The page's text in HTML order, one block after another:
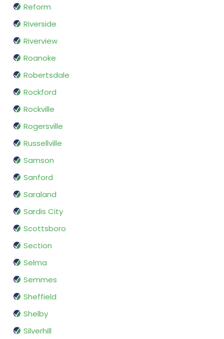
Reform
Riverside
Riverview
Roanoke
Robertsdale
Rockford
Rockville
Rogersville
Russellville
Samson
Sanford
Saraland
Sardis City
Scottsboro
Section
Selma
Semmes
Sheffield
Shelby
Silverhill